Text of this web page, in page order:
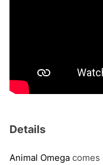
Details
Animal Omega comes